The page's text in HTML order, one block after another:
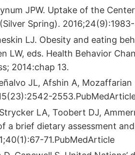
JPW. Uptake of the
Spring).
LJ. Obesity and eating
LW, eds. Health Behavior
2014:chap 13.
JL, Afshin A,
LA, Toobert DJ,
a brief dietary assessment
71.PubMedArticle